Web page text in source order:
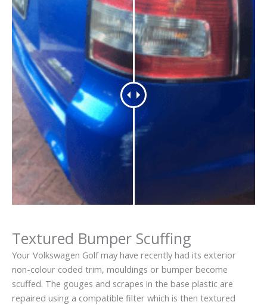
Textured Bumper Scuffing
Your Volkswagen Golf may have recently had its exterior
non-colour coded trim, mouldings or bumper become
scuffed. The gouges and scrapes in the base plastic are
repaired using a compatible filter which is then textured